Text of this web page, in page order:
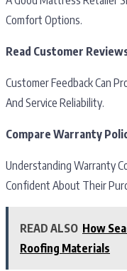
Comfort Options.
Read Customer
Customer Feedback Can
And Service Reliability.
Compare Warranty
Understanding Warranty
Confident About Their
READ ALSO How
Roofing Materials